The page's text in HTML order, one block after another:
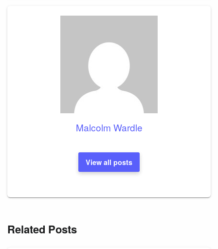
Malcolm Wardle
View all posts
Related Posts